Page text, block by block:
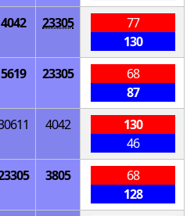
4042 23305
77
130
5619 23305
68
87
4042
130
46
3805
68
128